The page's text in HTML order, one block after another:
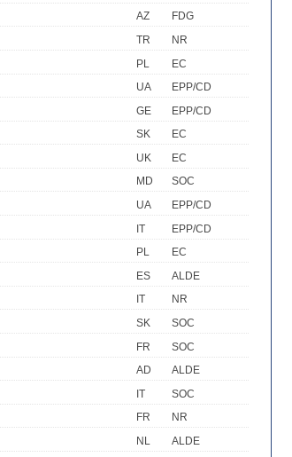
AZ
FDG
TR
NR
PL
EC
UA
EPP/CD
GE
EPP/CD
SK
EC
UK
EC
MD
SOC
UA
EPP/CD
IT
EPP/CD
PL
EC
ES
ALDE
IT
NR
SK
SOC
FR
SOC
AD
ALDE
IT
SOC
FR
NR
NL
ALDE